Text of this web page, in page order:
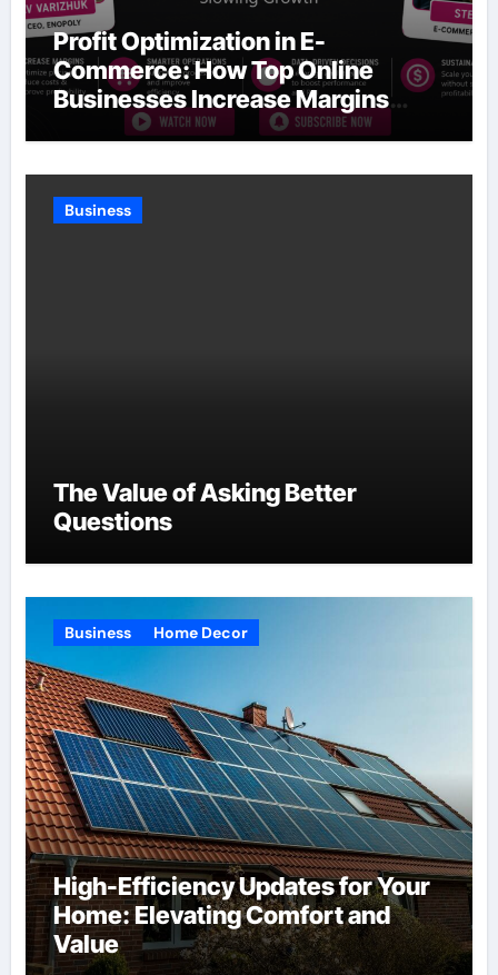
Profit Optimization in E-
Commerce: How Top Online
Businesses Increase Margins
Without Slowing Growth
Business
The Value of Asking Better
Questions
Business Home Decor
High-Efficiency Updates for Your
Home: Elevating Comfort and
Value